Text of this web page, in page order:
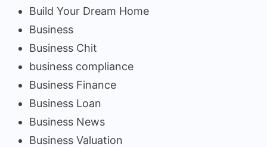
Build Your Dream Home
Business
Business Chit
business compliance
Business Finance
Business Loan
Business News
Business Valuation